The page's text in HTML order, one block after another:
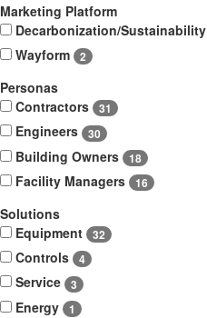
Marketing Platform
Decarbonization/Sustainability
Wayform 2
Personas
Contractors
31
Engineers 30
Building Owners 18
Facility Managers 16
Solutions
Equipment
32
Controls 4
Service 3
Energy 1